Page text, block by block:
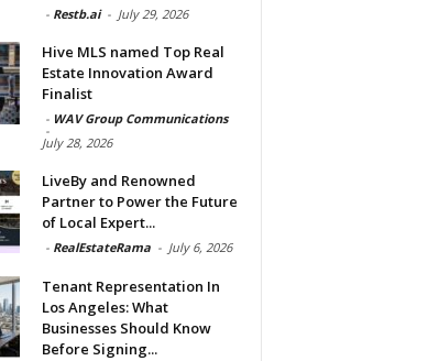
- Restb.ai - July 29, 2026
Hive MLS named Top Real
Estate Innovation Award
Finalist
- WAV Group Communications
-
July 28, 2026
LiveBy and Renowned
Partner to Power the Future
of Local Expert...
- RealEstateRama - July 6, 2026
Tenant Representation In
Los Angeles: What
Businesses Should Know
Before Signing...